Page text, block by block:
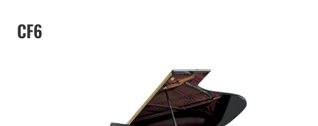
CF6